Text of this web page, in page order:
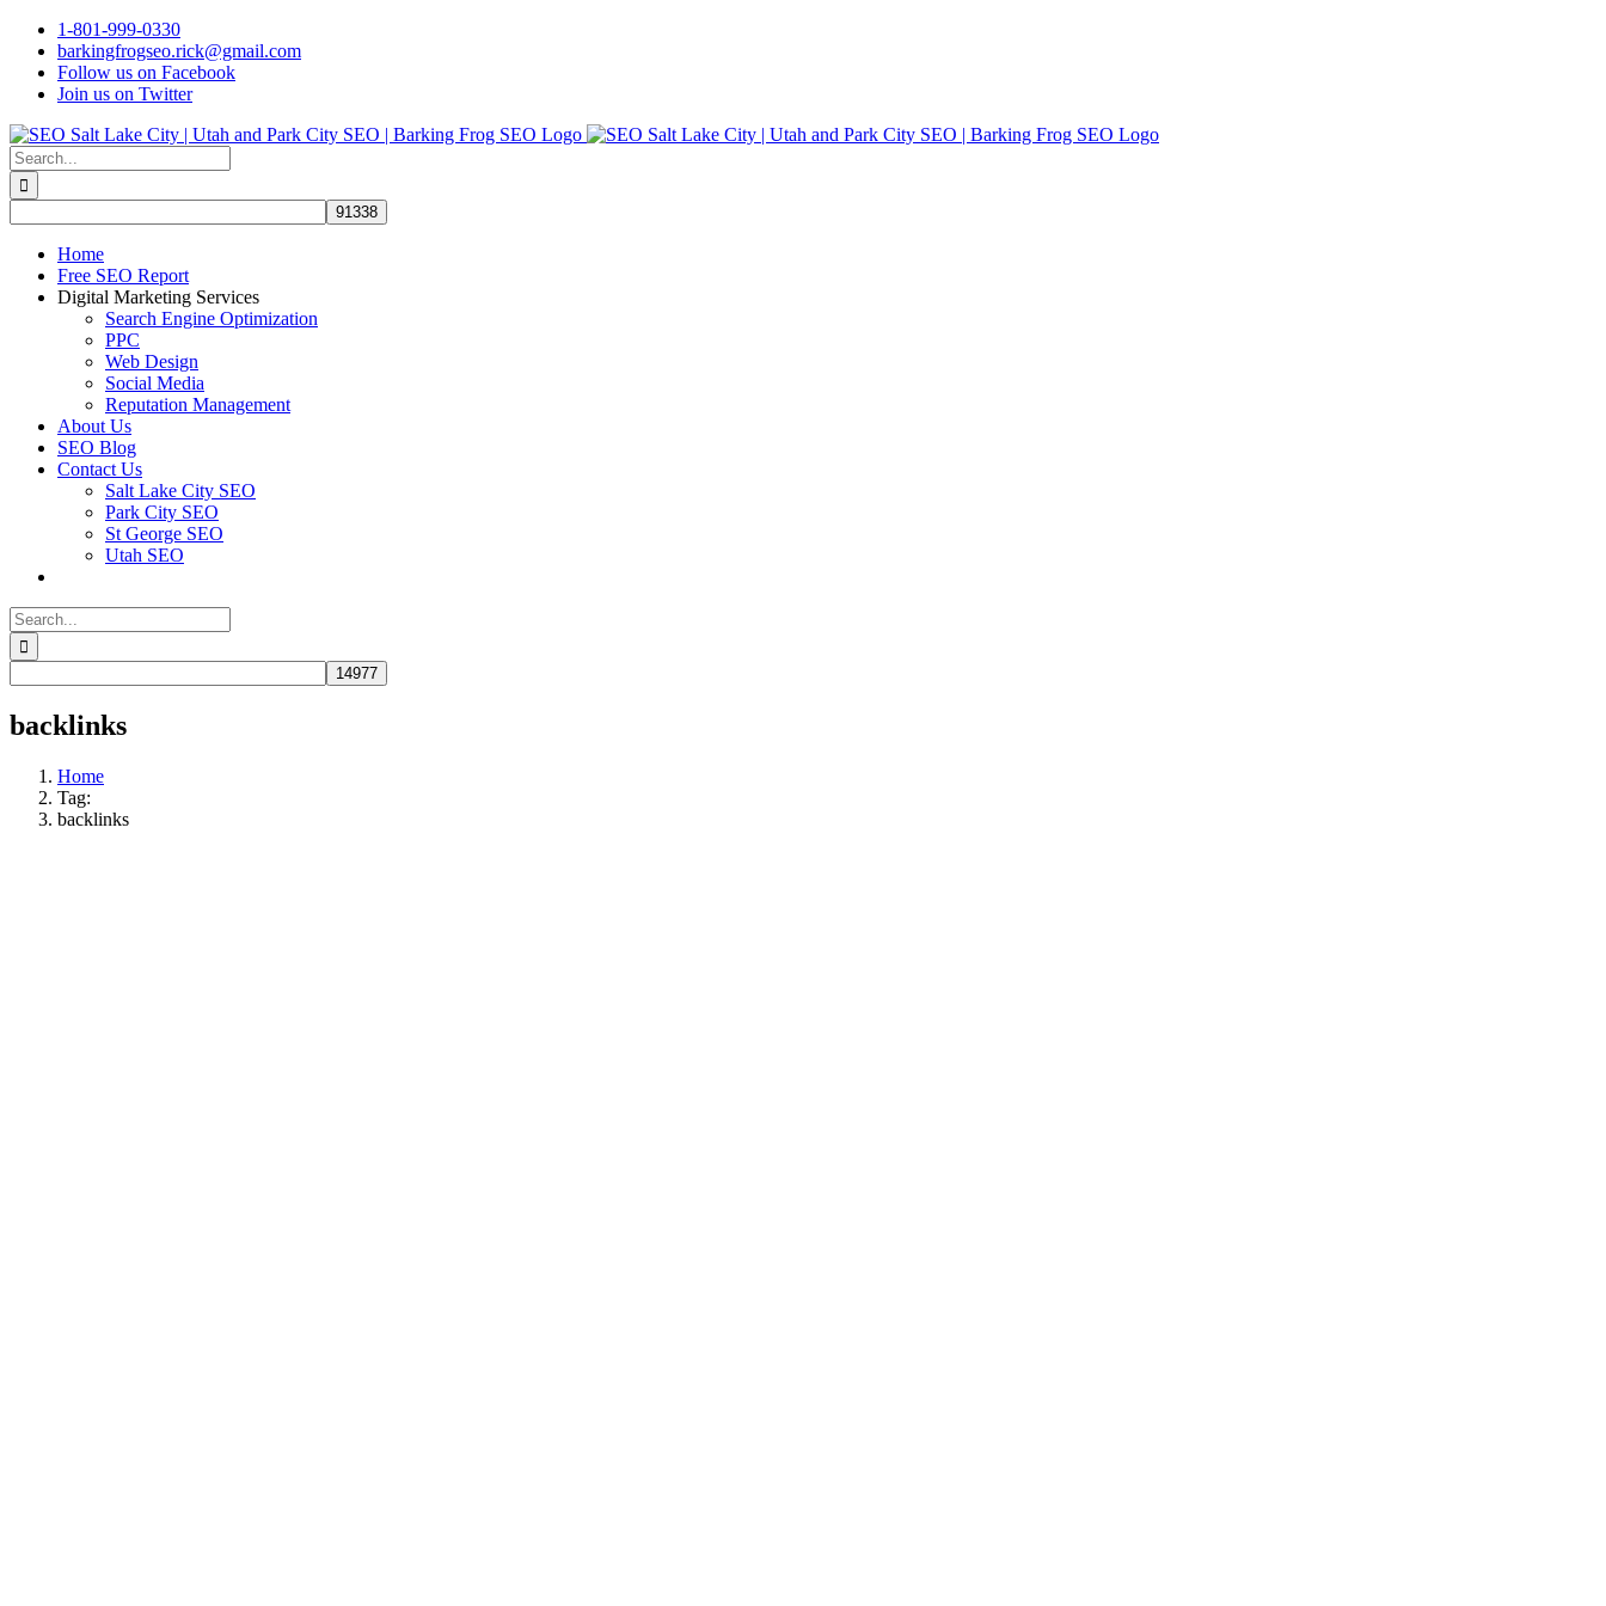
Skip
content
1-801-999-0330
barkingfrogseo.rick@gmail.com
Follow us on Facebook
Join us on Twitter
Search
for:
Home
Free SEO Report
Digital Marketing Services
Search Engine Optimization
PPC
Web Design
Social Media
Reputation Management
About Us
SEO Blog
Contact Us
Salt Lake City SEO
Park City SEO
St George SEO
Utah SEO
Search
for:
backlinks
Home
Tag:
backlinks